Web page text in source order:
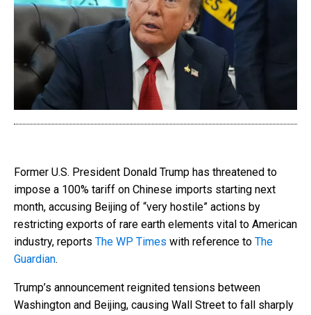
Former U.S. President Donald Trump has threatened to
impose a 100% tariff on Chinese imports starting next
month, accusing Beijing of “very hostile” actions by
restricting exports of rare earth elements vital to American
industry, reports The WP Times with reference to The
Guardian.
Trump’s announcement reignited tensions between
Washington and Beijing, causing Wall Street to fall sharply